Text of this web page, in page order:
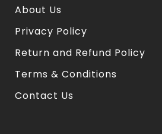
About Us
Privacy Policy
Return and Refund Policy
Terms & Conditions
Contact Us